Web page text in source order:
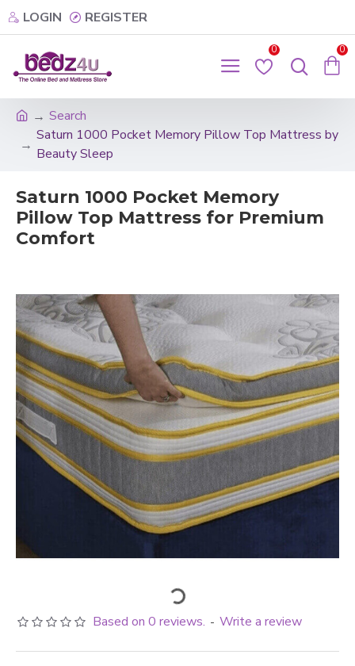
LOGIN REGISTER
0 0
Search
Saturn 1000 Pocket Memory Pillow Top Mattress by
Beauty Sleep
Saturn 1000 Pocket Memory
Pillow Top Mattress for Premium
Comfort
Based on 0 reviews. - Write a review